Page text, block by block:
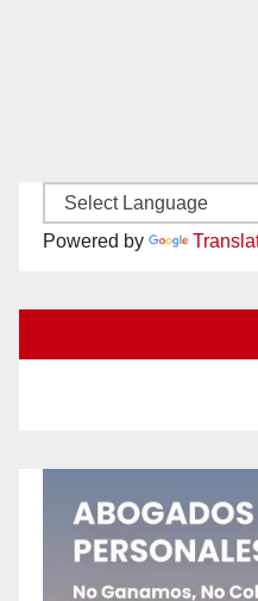
Powered by